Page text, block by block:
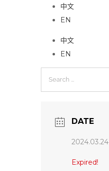
中文
EN
中文
EN
DATE
2024.03.24
Expired!